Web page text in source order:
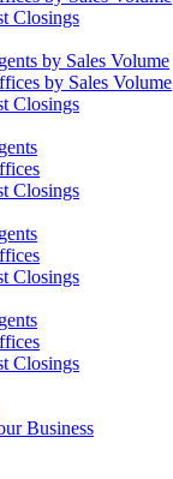
Closings
by Sales Volume
by Sales Volume
Closings
Closings
Closings
Closings
Business